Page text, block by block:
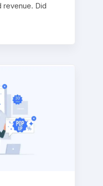
revenue. Did